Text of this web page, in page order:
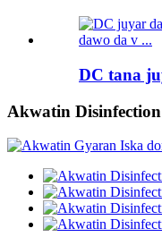
DC tana
Akwatin